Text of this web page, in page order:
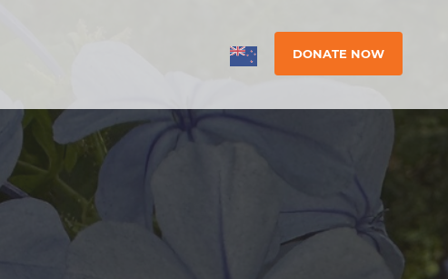
DONATE NOW